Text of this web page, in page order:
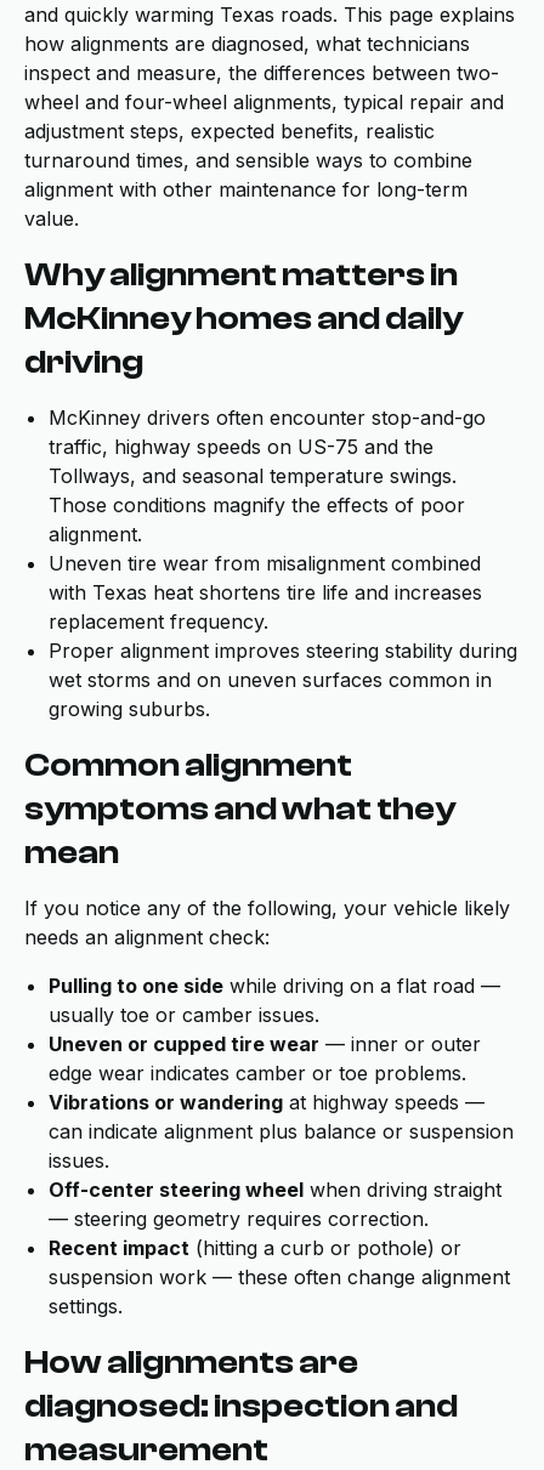
and quickly warming Texas roads. This page explains
how alignments are diagnosed, what technicians
inspect and measure, the differences between two-
wheel and four-wheel alignments, typical repair and
adjustment steps, expected benefits, realistic
turnaround times, and sensible ways to combine
alignment with other maintenance for long-term
value.
Why alignment matters in
McKinney homes and daily
driving
McKinney drivers often encounter stop-and-go
traffic, highway speeds on US-75 and the
Tollways, and seasonal temperature swings.
Those conditions magnify the effects of poor
alignment.
Uneven tire wear from misalignment combined
with Texas heat shortens tire life and increases
replacement frequency.
Proper alignment improves steering stability during
wet storms and on uneven surfaces common in
growing suburbs.
Common alignment
symptoms and what they
mean
If you notice any of the following, your vehicle likely
needs an alignment check:
Pulling to one side while driving on a flat road —
usually toe or camber issues.
Uneven or cupped tire wear — inner or outer
edge wear indicates camber or toe problems.
Vibrations or wandering at highway speeds —
can indicate alignment plus balance or suspension
issues.
Off-center steering wheel when driving straight
— steering geometry requires correction.
Recent impact (hitting a curb or pothole) or
suspension work — these often change alignment
settings.
How alignments are
diagnosed: inspection and
measurement